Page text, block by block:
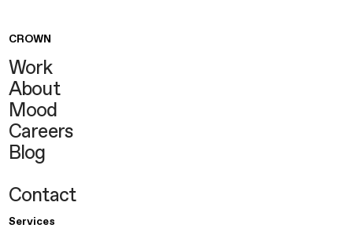
CROWN
Work
About
Mood
Careers
Blog
Contact
Services